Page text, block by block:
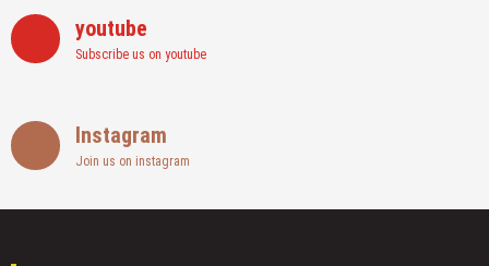
youtube
Subscribe us on youtube
Instagram
Join us on instagram